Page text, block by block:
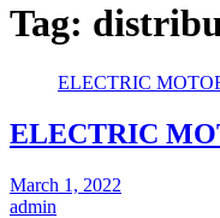
Tag:
ELECTRIC
ELECTRIC
March 1, 2022
admin